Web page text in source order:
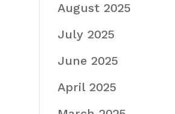
August 2025
July 2025
June 2025
April 2025